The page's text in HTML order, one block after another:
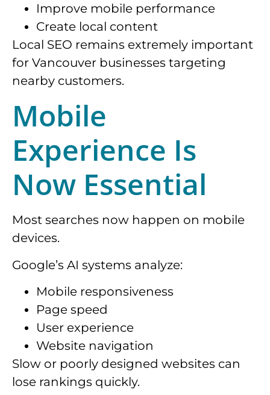
Improve mobile performance
Create local content
Local SEO remains extremely important
for Vancouver businesses targeting
nearby customers.
Mobile
Experience Is
Now Essential
Most searches now happen on mobile
devices.
Google’s AI systems analyze:
Mobile responsiveness
Page speed
User experience
Website navigation
Slow or poorly designed websites can
lose rankings quickly.